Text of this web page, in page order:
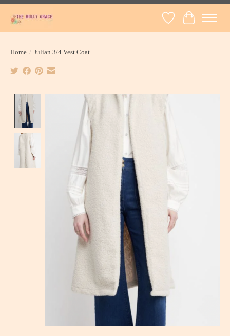
Wish ListCart
Home / Julian 3/4 Vest Coat
Product image slideshow Items